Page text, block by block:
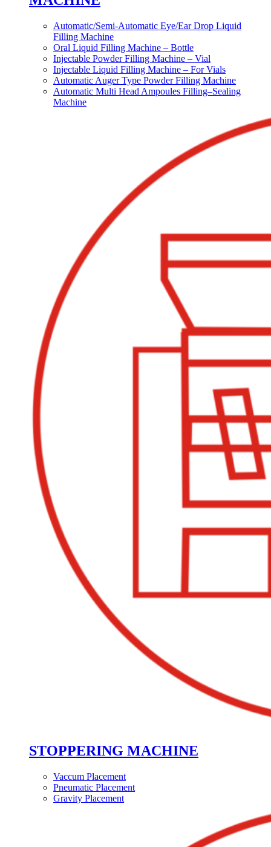
Automatic/Semi-Automatic Eye/Ear Drop Liquid
Filling Machine
Oral Liquid Filling Machine – Bottle
Injectable Powder Filling Machine – Vial
Injectable Liquid Filling Machine – For Vials
Automatic Auger Type Powder Filling Machine
Automatic Multi Head Ampoules Filling–Sealing
Machine
STOPPERING MACHINE
Vaccum Placement
Pneumatic Placement
Gravity Placement